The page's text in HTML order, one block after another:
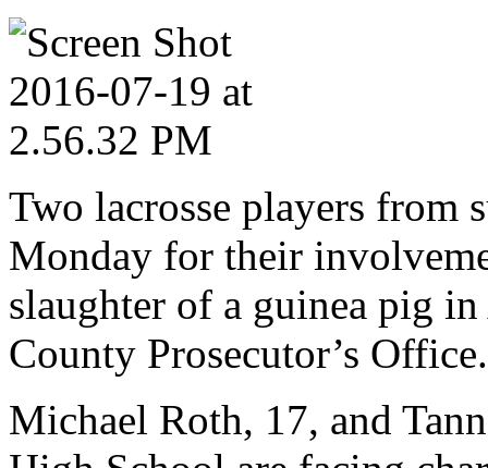
Two lacrosse players from
Monday for their
slaughter of a guinea pig
County Prosecutor’s Office.
Michael Roth, 17, and